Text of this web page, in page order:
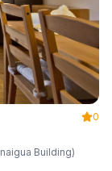
0
Building)